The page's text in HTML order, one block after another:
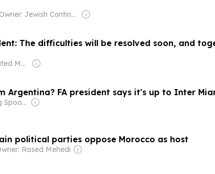
Owner: Jewish Continuity Foundation
The difficulties will be resolved soon, and
Owner: Integrated Media Company
Argentina? FA president says it's up to Inter
Owner: Bending Spoons
political parties oppose Morocco as host
Rased Mehedi